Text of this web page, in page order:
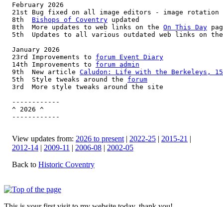
February 2026
21st Bug fixed on all image editors - image rotation
8th Bishops of Coventry updated
8th  More updates to web links on the On This Day
5th  Updates to all various outdated web links on
January 2026
23rd Improvements to forum Event Diary
14th Improvements to forum admin
9th  New article Caludon: Life with the Berkeleys,
5th  Style tweaks around the forum
3rd  More style tweaks around the site
------------
^ 2026 ^
------------
View updates from: 2026 to present | 2022-25 | 2015-21 |
2012-14 | 2009-11 | 2006-08 | 2002-05
Back to Historic Coventry